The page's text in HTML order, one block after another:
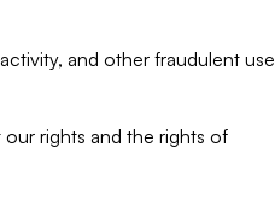
and other fraudulent use
rights and the rights of